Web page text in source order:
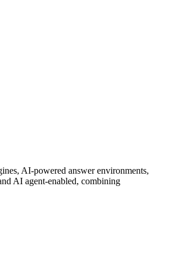
AI-powered answer environments,
AI agent-enabled, combining